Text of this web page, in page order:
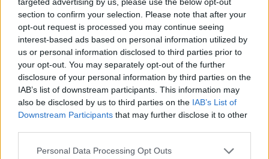
section to confirm your selection. Please note that after your
opt-out request is processed you may continue seeing
interest-based ads based on personal information utilized by
us or personal information disclosed to third parties prior to
your opt-out. You may separately opt-out of the further
disclosure of your personal information by third parties on the
IAB’s list of downstream participants. This information may
also be disclosed by us to third parties on the IAB’s List of
Downstream Participants that may further disclose it to other
Personal Data Processing Opt Outs
with a mixture of Gaeile and English lyrics. Mo
Chara, Móglaí Bap and DJ Próvaí are as
mischievous as ever, rapping over a fast-
paced, disco-tinged electronic beat. Releasing
a new music video for the track this week, the
lads are seen getting up to their usual antics in
a confession box. Regret and accountability
aren't on their radar in their latest track. "Guilty
conscience? No thanks," they insist before